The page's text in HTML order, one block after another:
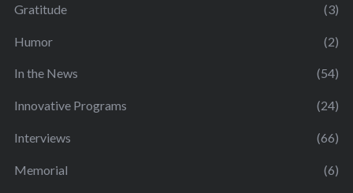
Gratitude (3)
Humor (2)
In the News (54)
Innovative Programs (24)
Interviews (66)
Memorial (6)